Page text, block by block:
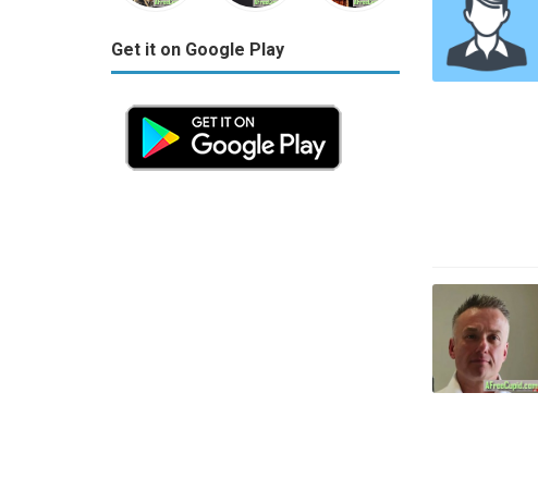
Get it on Google Play